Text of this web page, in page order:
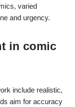
varied
and urgency.
in comic
include realistic,
aim for accuracy